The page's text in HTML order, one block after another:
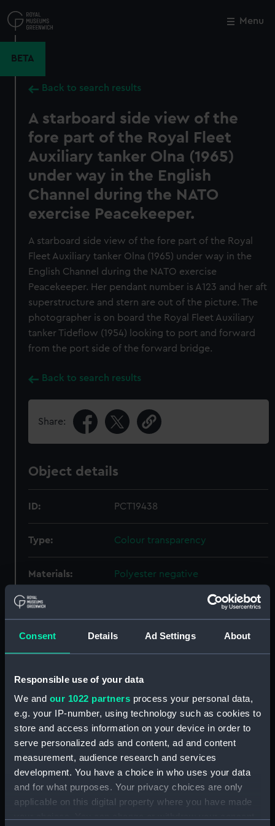
Consent Details Ad Settings About
Responsible use of your data
We and our 1022 partners process your personal data,
e.g. your IP-number, using technology such as cookies to
store and access information on your device in order to
serve personalized ads and content, ad and content
measurement, audience research and services
development. You have a choice in who uses your data
and for what purposes. Your privacy choices are only
applicable on this digital property where you have made
to
main
Menu
BETA
Back to search results
A starboard side view of the
fore part of the Royal Fleet
Auxiliary tanker Olna (1965)
under way in the English
Channel during the NATO
exercise Peacekeeper.
A starboard side view of the fore part of the Royal
Fleet Auxiliary tanker Olna (1965) under way in the
English Channel during the NATO exercise
Peacekeeper. Her pendant number is A123 and her aft
superstructure and stern are out of the picture. The
photographer is on board the Royal Fleet Auxiliary
tanker Tideflow (1954) looking to port and forward
from the port side of the forward bridge.
Back to search results
Share:
Object details
ID: PCT19438
Type: Colour transparency
Materials: Polyester negative
Display location:
Creator: Wettern, Desmond Robert French
Events:
NATO exercise Peacekeeper in
Vessels: Olna (1965) Tiderace (1954)
Date made: 24 September 1969
Credit:
National Maritime Museum,
Greenwich, London, Wettern
Collection
Close